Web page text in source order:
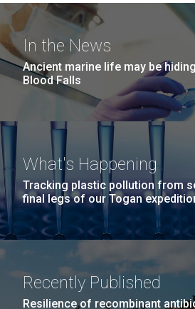
In the News
Ancient marine life may be
Blood Falls
What's Happening
Tracking plastic pollution from
final legs of our Togan
Recently Published
Resilience of recombinant